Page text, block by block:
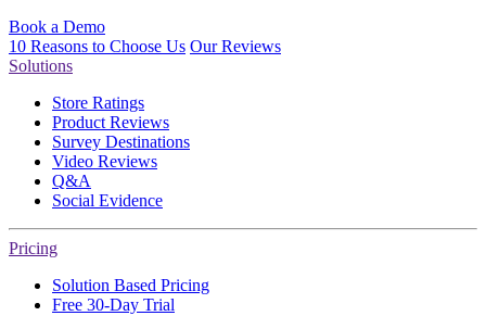
Book a Demo
10 Reasons to Choose Us Our Reviews
Solutions
Store Ratings
Product Reviews
Survey Destinations
Video Reviews
Q&A
Social Evidence
Pricing
Solution Based Pricing
Free 30-Day Trial